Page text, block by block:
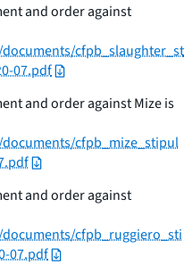
and order against
cfpb_slaughter_st
07.pdf
and order against Mize is
cfpb_mize_stipul
and order against
cfpb_ruggiero_sti
07.pdf